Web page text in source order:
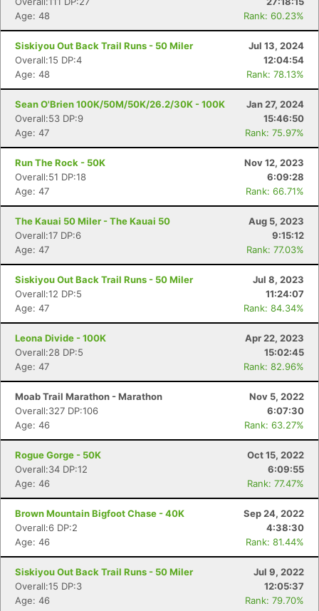
Age: 48
Rank: 60.23%
Siskiyou Out Back Trail Runs - 50 Miler
Jul 13, 2024
Overall:15 DP:4
12:04:54
Age: 48
Rank: 78.13%
Sean O'Brien 100K/50M/50K/26.2/30K - 100K
Jan 27, 2024
Overall:53 DP:9
15:46:50
Age: 47
Rank: 75.97%
Run The Rock - 50K
Nov 12, 2023
Overall:51 DP:18
6:09:28
Age: 47
Rank: 66.71%
The Kauai 50 Miler - The Kauai 50
Aug 5, 2023
Overall:17 DP:6
9:15:12
Age: 47
Rank: 77.03%
Siskiyou Out Back Trail Runs - 50 Miler
Jul 8, 2023
Overall:12 DP:5
11:24:07
Age: 47
Rank: 84.34%
Leona Divide - 100K
Apr 22, 2023
Overall:28 DP:5
15:02:45
Age: 47
Rank: 82.96%
Moab Trail Marathon - Marathon
Nov 5, 2022
Overall:327 DP:106
6:07:30
Age: 46
Rank: 63.27%
Rogue Gorge - 50K
Oct 15, 2022
Overall:34 DP:12
6:09:55
Age: 46
Rank: 77.47%
Brown Mountain Bigfoot Chase - 40K
Sep 24, 2022
Overall:6 DP:2
4:38:30
Age: 46
Rank: 81.44%
Siskiyou Out Back Trail Runs - 50 Miler
Jul 9, 2022
Overall:15 DP:3
12:05:37
Age: 46
Rank: 79.70%